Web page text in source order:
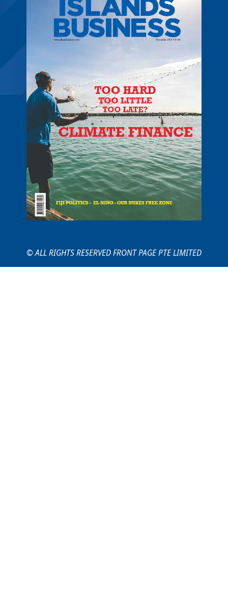
© ALL RIGHTS RESERVED FRONT PAGE PTE LIMITED